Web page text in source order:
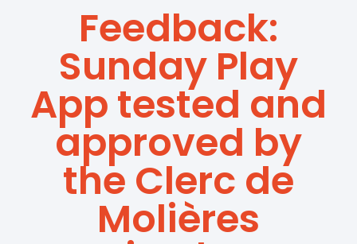
Feedback:
Sunday Play
App tested and
approved by
the Clerc de
Molières